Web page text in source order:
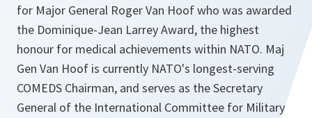
for Major General Roger Van Hoof who was awarded
the Dominique-Jean Larrey Award, the highest
honour for medical achievements within NATO. Maj
Gen Van Hoof is currently NATO's longest-serving
COMEDS Chairman, and serves as the Secretary
General of the International Committee for Military